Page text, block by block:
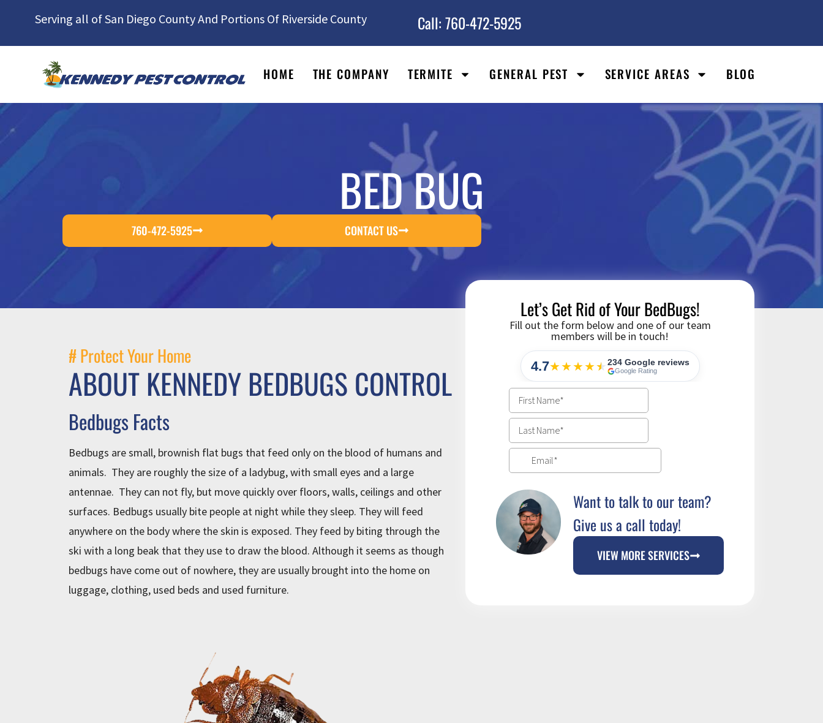
Serving all of San Diego County And Portions Of Riverside County Call: 760-472-5925
HOME THE COMPANY TERMITE GENERAL PEST SERVICE AREAS BLOG
BED BUG
760-472-5925 CONTACT US
# Protect Your Home
ABOUT KENNEDY BEDBUGS CONTROL
Bedbugs Facts
Bedbugs are small, brownish flat bugs that feed only on the blood of humans and
animals. They are roughly the size of a ladybug, with small eyes and a large
antennae. They can not fly, but move quickly over floors, walls, ceilings and other
surfaces. Bedbugs usually bite people at night while they sleep. They will feed
anywhere on the body where the skin is exposed. They feed by biting through the
ski with a long beak that they use to draw the blood. Although it seems as though
bedbugs have come out of nowhere, they are usually brought into the home on
luggage, clothing, used beds and used furniture.
Let’s Get Rid of Your BedBugs!
Fill out the form below and one of our team
members will be in touch!
4.7★★★★★
★ 234 Google reviews
Google Rating
Want to talk to our team?
Give us a call today!
VIEW MORE SERVICES